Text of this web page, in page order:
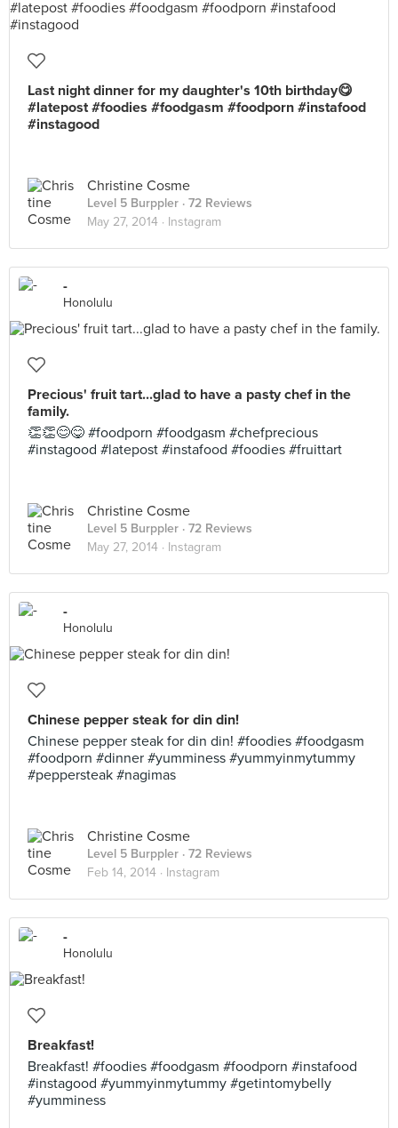
Last night dinner for my daughter's 10th birthday😋
#latepost #foodies #foodgasm #foodporn #instafood
#instagood
Christine Cosme
Level 5 Burppler · 72 Reviews
May 27, 2014 · Instagram
-
Honolulu
Precious' fruit tart...glad to have a pasty chef in the
family.
👏👏😊😋 #foodporn #foodgasm #chefprecious
#instagood #latepost #instafood #foodies #fruittart
Christine Cosme
Level 5 Burppler · 72 Reviews
May 27, 2014 · Instagram
-
Honolulu
Chinese pepper steak for din din!
Chinese pepper steak for din din! #foodies #foodgasm
#foodporn #dinner #yumminess #yummyinmytummy
#peppersteak #nagimas
Christine Cosme
Level 5 Burppler · 72 Reviews
Feb 14, 2014 · Instagram
-
Honolulu
Breakfast!
Breakfast! #foodies #foodgasm #foodporn #instafood
#instagood #yummyinmytummy #getintomybelly
#yumminess